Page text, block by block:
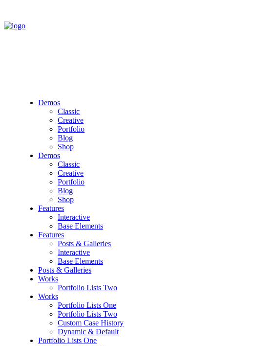
Demos
Classic
Creative
Portfolio
Blog
Shop
Demos
Classic
Creative
Portfolio
Blog
Shop
Features
Interactive
Base Elements
Features
Posts & Galleries
Interactive
Base Elements
Posts & Galleries
Works
Portfolio Lists Two
Works
Portfolio Lists One
Portfolio Lists Two
Custom Case History
Dynamic & Default
Portfolio Lists One